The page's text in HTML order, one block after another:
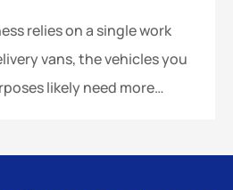
relies on a single work
vans, the vehicles you
likely need more…